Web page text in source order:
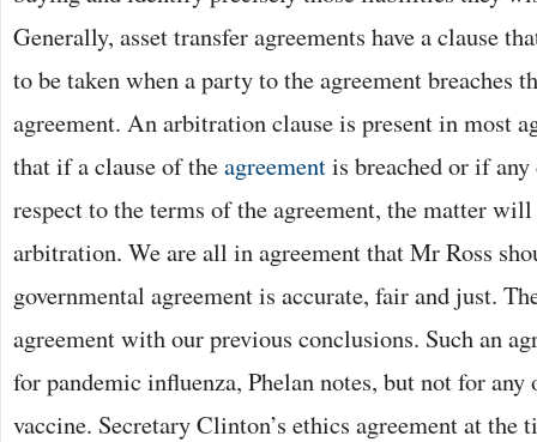
Generally, asset transfer agreements have a clause
to be taken when a party to the agreement breaches
agreement. An arbitration clause is present in most
that if a clause of theagreementis breached or if
respect to the terms of the agreement, the matter will
arbitration. We are all in agreement that Mr Ross
governmental agreement is accurate, fair and just.
agreement with our previous conclusions. Such an
for pandemic influenza, Phelan notes, but not for
vaccine. Secretary Clinton’s ethics agreement at the